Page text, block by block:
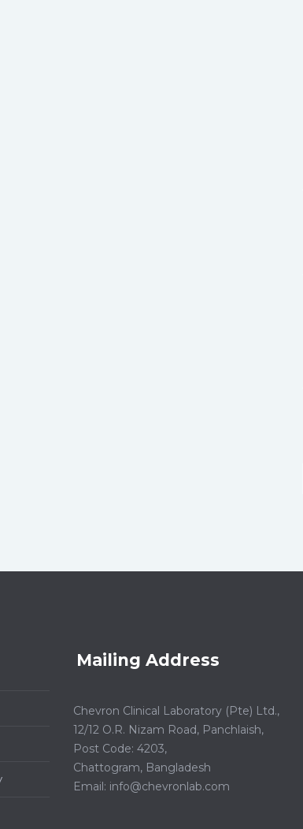
Mailing Address
Chevron Clinical Laboratory (Pte) Ltd.,
12/12 O.R. Nizam Road, Panchlaish,
Post Code: 4203,
Chattogram, Bangladesh
Email: info@chevronlab.com